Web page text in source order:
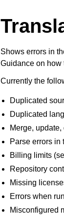
Shows errors in
Guidance on how
Currently the
Duplicated
Duplicated
Merge,
Parse errors in
Billing limits
Repository
Missing
Errors when
Misconfigured